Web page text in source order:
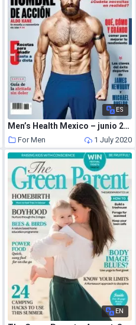
ES
Men’s Health Mexico – junio 2020
For Men 1 July 2020
EN